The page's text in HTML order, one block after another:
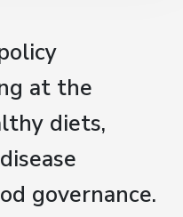
at the
diets,
governance.